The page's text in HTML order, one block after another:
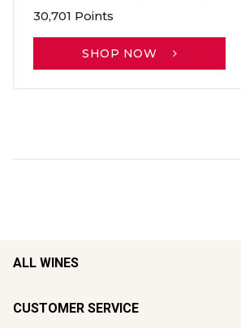
30,701 Points
SHOP NOW
ALL WINES
CUSTOMER SERVICE